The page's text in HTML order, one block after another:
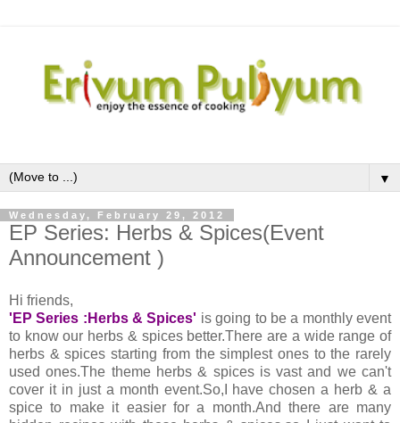
▼
Wednesday, February 29, 2012
EP Series: Herbs & Spices(Event
Announcement )
Hi friends,
'EP Series :Herbs & Spices' is going to be a monthly event
to know our herbs & spices better.There are a wide range of
herbs & spices starting from the simplest ones to the rarely
used ones.The theme herbs & spices is vast and we can't
cover it in just a month event.So,I have chosen a herb & a
spice to make it easier for a month.And there are many